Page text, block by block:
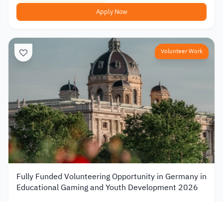
Apply Now
Volunteer Work
Fully Funded Volunteering Opportunity in Germany in
Educational Gaming and Youth Development 2026